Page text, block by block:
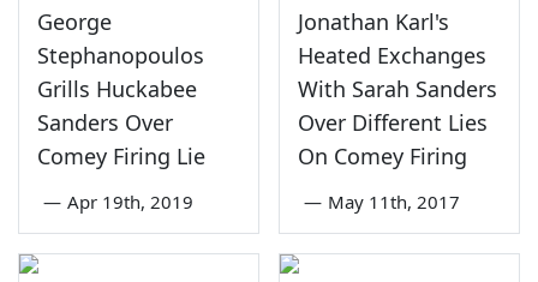
George
Stephanopoulos
Grills Huckabee
Sanders Over
Comey Firing Lie
— Apr 19th, 2019
Jonathan Karl's
Heated Exchanges
With Sarah Sanders
Over Different Lies
On Comey Firing
— May 11th, 2017